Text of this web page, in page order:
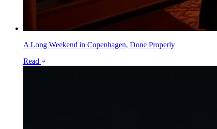
A Long Weekend in Copenhagen, Done Properly
Read